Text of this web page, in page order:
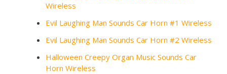
Wireless
Evil Laughing Man Sounds Car Horn #1 Wireless
Evil Laughing Man Sounds Car Horn #2 Wireless
Halloween Creepy Organ Music Sounds Car
Horn Wireless